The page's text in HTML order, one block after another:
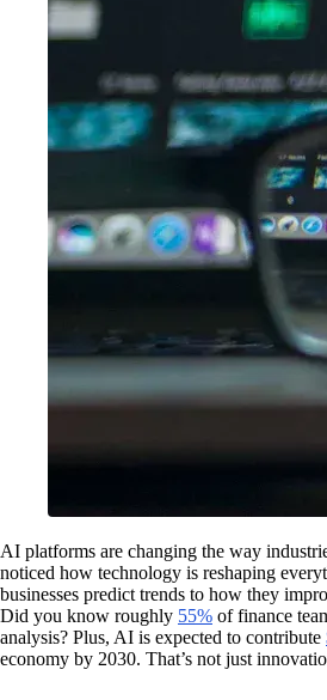
AI platforms are changing the way
noticed how technology is reshaping
businesses predict trends to how they
Did you know roughly 55% of finance
analysis? Plus, AI is expected to contribute
economy by 2030. That’s not just